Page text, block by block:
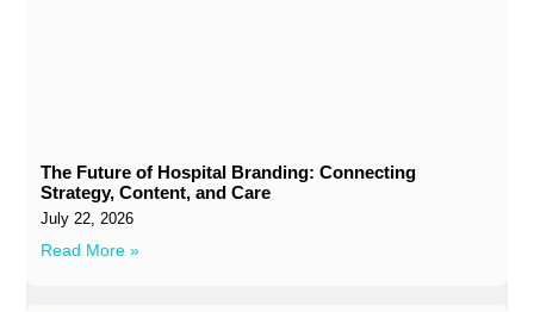
The Future of Hospital Branding: Connecting
Strategy, Content, and Care
July 22, 2026
Read More »